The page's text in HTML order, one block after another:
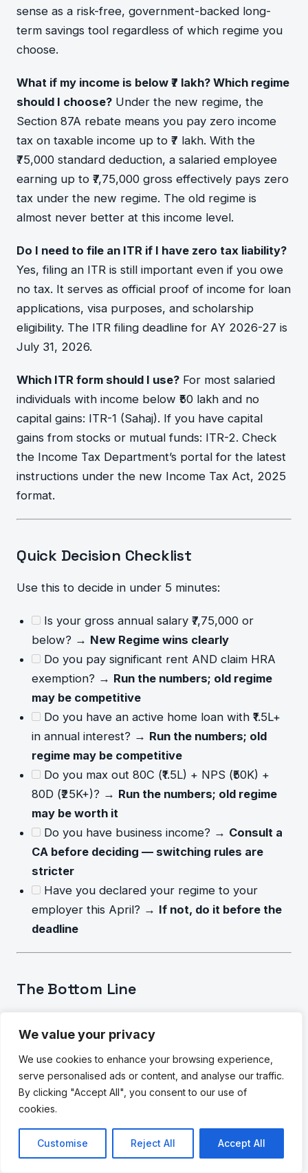
We value your privacy
We use cookies to enhance your browsing experience,
serve personalised ads or content, and analyse our traffic.
By clicking "Accept All", you consent to our use of
cookies.
Customise Reject All Accept All
sense as a risk-free, government-backed long-
term savings tool regardless of which regime you
choose.
What if my income is below ₹7 lakh? Which regime
should I choose? Under the new regime, the
Section 87A rebate means you pay zero income
tax on taxable income up to ₹7 lakh. With the
₹75,000 standard deduction, a salaried employee
earning up to ₹7,75,000 gross effectively pays zero
tax under the new regime. The old regime is
almost never better at this income level.
Do I need to file an ITR if I have zero tax liability?
Yes, filing an ITR is still important even if you owe
no tax. It serves as official proof of income for loan
applications, visa purposes, and scholarship
eligibility. The ITR filing deadline for AY 2026-27 is
July 31, 2026.
Which ITR form should I use? For most salaried
individuals with income below ₹50 lakh and no
capital gains: ITR-1 (Sahaj). If you have capital
gains from stocks or mutual funds: ITR-2. Check
the Income Tax Department’s portal for the latest
instructions under the new Income Tax Act, 2025
format.
Quick Decision Checklist
Use this to decide in under 5 minutes:
Is your gross annual salary ₹7,75,000 or
below? → New Regime wins clearly
Do you pay significant rent AND claim HRA
exemption? → Run the numbers; old regime
may be competitive
Do you have an active home loan with ₹1.5L+
in annual interest? → Run the numbers; old
regime may be competitive
Do you max out 80C (₹1.5L) + NPS (₹50K) +
80D (₹25K+)? → Run the numbers; old regime
may be worth it
Do you have business income? → Consult a
CA before deciding — switching rules are
stricter
Have you declared your regime to your
employer this April? → If not, do it before the
deadline
The Bottom Line
regime is the better default choice
for those earning up to ₹12 lakh annually without a
home loan. The lower slab rates and higher
standard deduction (₹75,000) often outweigh the
However,“most people” is not everyone.If you